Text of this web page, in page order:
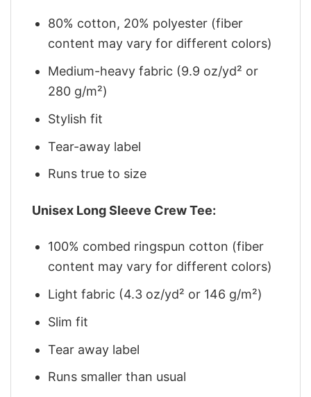
80% cotton, 20% polyester (fiber
content may vary for different colors)
Medium-heavy fabric (9.9 oz/yd² or
280 g/m²)
Stylish fit
Tear-away label
Runs true to size
Unisex Long Sleeve Crew Tee:
100% combed ringspun cotton (fiber
content may vary for different colors)
Light fabric (4.3 oz/yd² or 146 g/m²)
Slim fit
Tear away label
Runs smaller than usual